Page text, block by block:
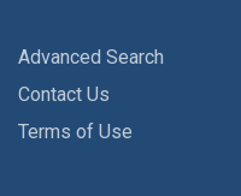
Advanced Search
Contact Us
Terms of Use